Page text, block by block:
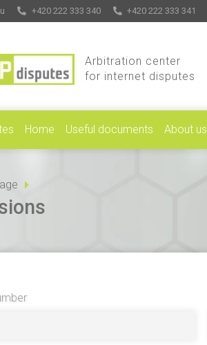
+420 222 333 340 +420 222 333 341
Arbitration center
for internet disputes
Home Useful documents About us